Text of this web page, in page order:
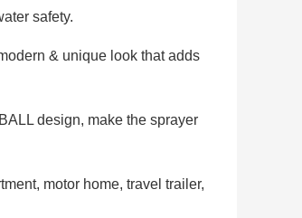
safety.
& unique look that adds
design, make the sprayer
motor home, travel trailer,